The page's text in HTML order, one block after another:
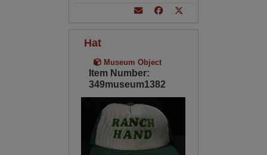
Hat
Museum Object
Item Number:
349museum1382